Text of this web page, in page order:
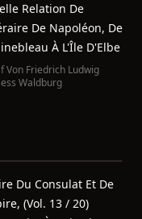
Relation De
De Napoléon, De
À L'Île D'Elbe
Von Friedrich Ludwig
Waldburg
Du Consulat Et De
(Vol. 13 / 20)